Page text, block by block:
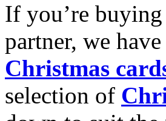
If you’re
partner, we
Christmas
selection of